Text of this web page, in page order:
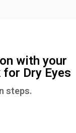
with your
Dry Eyes
steps.